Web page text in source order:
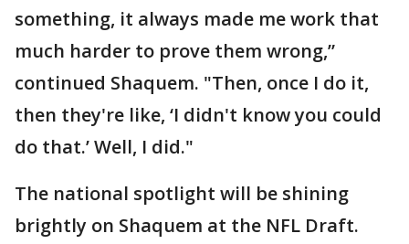
something, it always made me work that
much harder to prove them wrong,”
continued Shaquem. "Then, once I do it,
then they're like, ‘I didn't know you could
do that.’ Well, I did."
The national spotlight will be shining
brightly on Shaquem at the NFL Draft.